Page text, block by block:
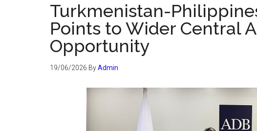
Turkmenistan-
Points to Wider Central
Opportunity
19/06/2026 ByAdmin